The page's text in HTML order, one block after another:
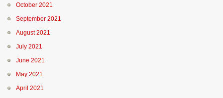
October 2021
September 2021
August 2021
July 2021
June 2021
May 2021
April 2021